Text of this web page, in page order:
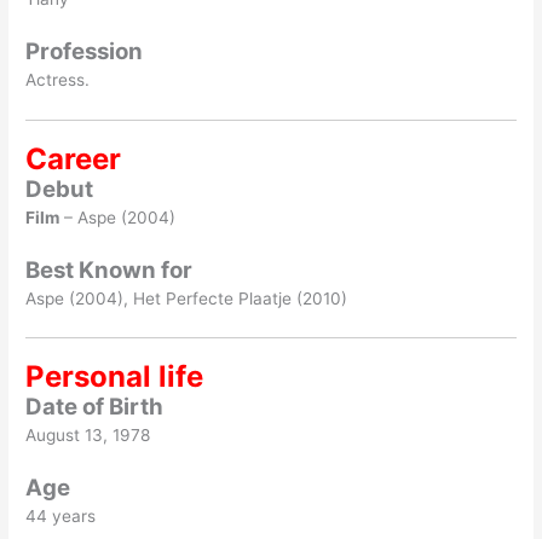
Profession
Actress.
Career
Debut
Film – Aspe (2004)
Best Known for
Aspe (2004), Het Perfecte Plaatje (2010)
Personal life
Date of Birth
August 13, 1978
Age
44 years